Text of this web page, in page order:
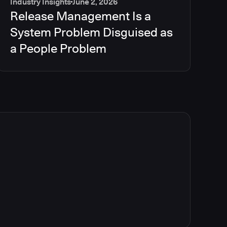
Release Management Is a
System Problem Disguised as
a People Problem